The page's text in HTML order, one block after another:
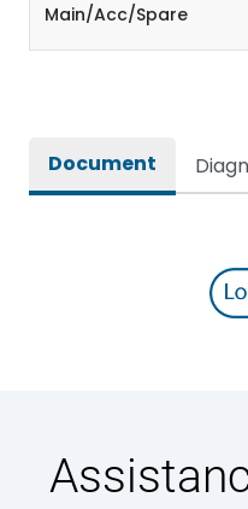
Main/Acc/Spare
Document